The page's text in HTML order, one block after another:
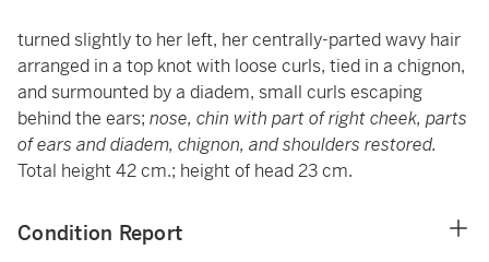
turned slightly to her left, her centrally-parted wavy hair
arranged in a top knot with loose curls, tied in a chignon,
and surmounted by a diadem, small curls escaping
behind the ears; nose, chin with part of right cheek, parts
of ears and diadem, chignon, and shoulders restored.
Total height 42 cm.; height of head 23 cm.
Condition Report